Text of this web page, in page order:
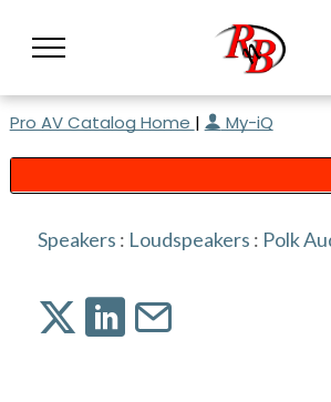
Pro AV Catalog Home | My-iQ
Speakers : Loudspeakers : Polk